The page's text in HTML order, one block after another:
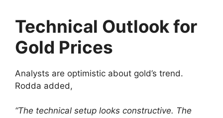
Technical Outlook for
Gold Prices
Analysts are optimistic about gold’s trend.
Rodda added,
“The technical setup looks constructive. The